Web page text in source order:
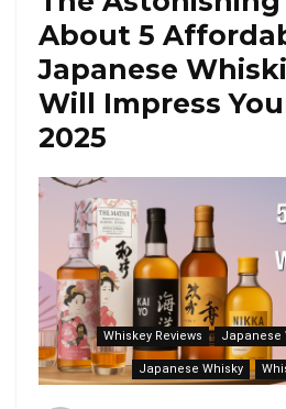
About 5
Japanese
Will Impress
2025
Whiskey Reviews Japanese
Japanese Whisky